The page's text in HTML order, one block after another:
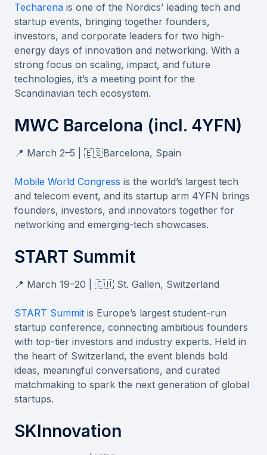
Techarena is one of the Nordics’ leading tech and
startup events, bringing together founders,
investors, and corporate leaders for two high-
energy days of innovation and networking. With a
strong focus on scaling, impact, and future
technologies, it’s a meeting point for the
Scandinavian tech ecosystem.
MWC Barcelona (incl. 4YFN)
📍 March 2–5 | 🇪🇸Barcelona, Spain
Mobile World Congress is the world’s largest tech
and telecom event, and its startup arm 4YFN brings
founders, investors, and innovators together for
networking and emerging-tech showcases.
START Summit
📍 March 19–20 | 🇨🇭 St. Gallen, Switzerland
START Summit is Europe’s largest student-run
startup conference, connecting ambitious founders
with top-tier investors and industry experts. Held in
the heart of Switzerland, the event blends bold
ideas, meaningful conversations, and curated
matchmaking to spark the next generation of global
startups.
SKInnovation